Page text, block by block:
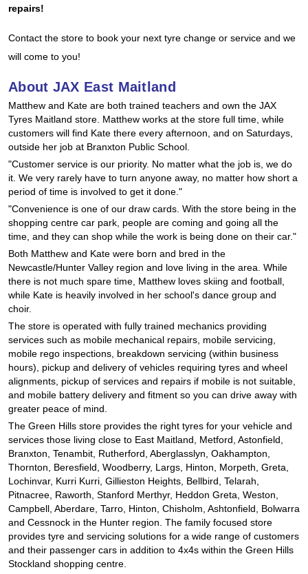
repairs!
Contact the store to book your next tyre change or service and we
will come to you!
About JAX East Maitland
Matthew and Kate are both trained teachers and own the JAX
Tyres Maitland store. Matthew works at the store full time, while
customers will find Kate there every afternoon, and on Saturdays,
outside her job at Branxton Public School.
"Customer service is our priority. No matter what the job is, we do
it. We very rarely have to turn anyone away, no matter how short a
period of time is involved to get it done."
"Convenience is one of our draw cards. With the store being in the
shopping centre car park, people are coming and going all the
time, and they can shop while the work is being done on their car."
Both Matthew and Kate were born and bred in the
Newcastle/Hunter Valley region and love living in the area. While
there is not much spare time, Matthew loves skiing and football,
while Kate is heavily involved in her school's dance group and
choir.
The store is operated with fully trained mechanics providing
services such as mobile mechanical repairs, mobile servicing,
mobile rego inspections, breakdown servicing (within business
hours), pickup and delivery of vehicles requiring tyres and wheel
alignments, pickup of services and repairs if mobile is not suitable,
and mobile battery delivery and fitment so you can drive away with
greater peace of mind.
The Green Hills store provides the right tyres for your vehicle and
services those living close to East Maitland, Metford, Astonfield,
Branxton, Tenambit, Rutherford, Aberglasslyn, Oakhampton,
Thornton, Beresfield, Woodberry, Largs, Hinton, Morpeth, Greta,
Lochinvar, Kurri Kurri, Gillieston Heights, Bellbird, Telarah,
Pitnacree, Raworth, Stanford Merthyr, Heddon Greta, Weston,
Campbell, Aberdare, Tarro, Hinton, Chisholm, Ashtonfield, Bolwarra
and Cessnock in the Hunter region. The family focused store
provides tyre and servicing solutions for a wide range of customers
and their passenger cars in addition to 4x4s within the Green Hills
Stockland shopping centre.
Warranties and Guarantees